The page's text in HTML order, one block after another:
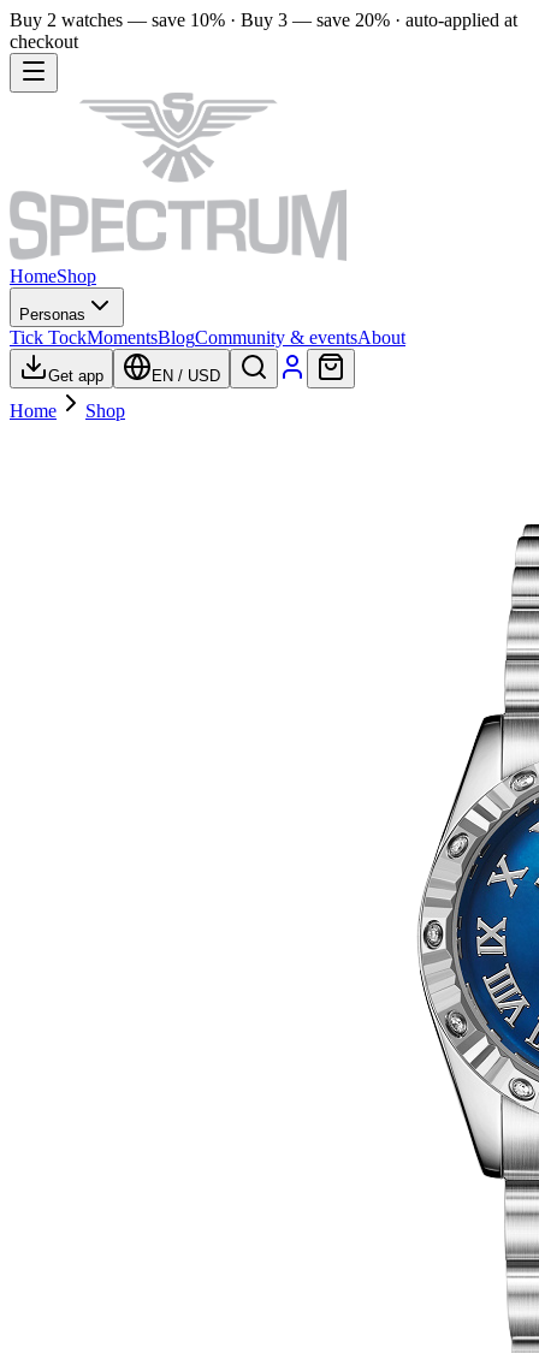
Buy 2 watches — save 10% · Buy 3 — save 20% · auto-applied at
checkout
HomeShop
Personas
Tick TockMomentsBlogCommunity & eventsAbout
Get app EN / USD
Home Shop